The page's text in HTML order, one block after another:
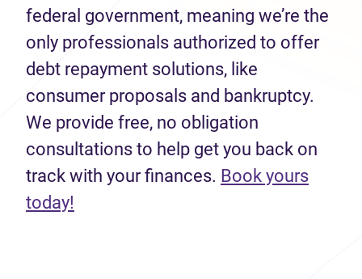
federal government, meaning we’re the
only professionals authorized to offer
debt repayment solutions, like
consumer proposals and bankruptcy.
We provide free, no obligation
consultations to help get you back on
track with your finances. Book yours
today!